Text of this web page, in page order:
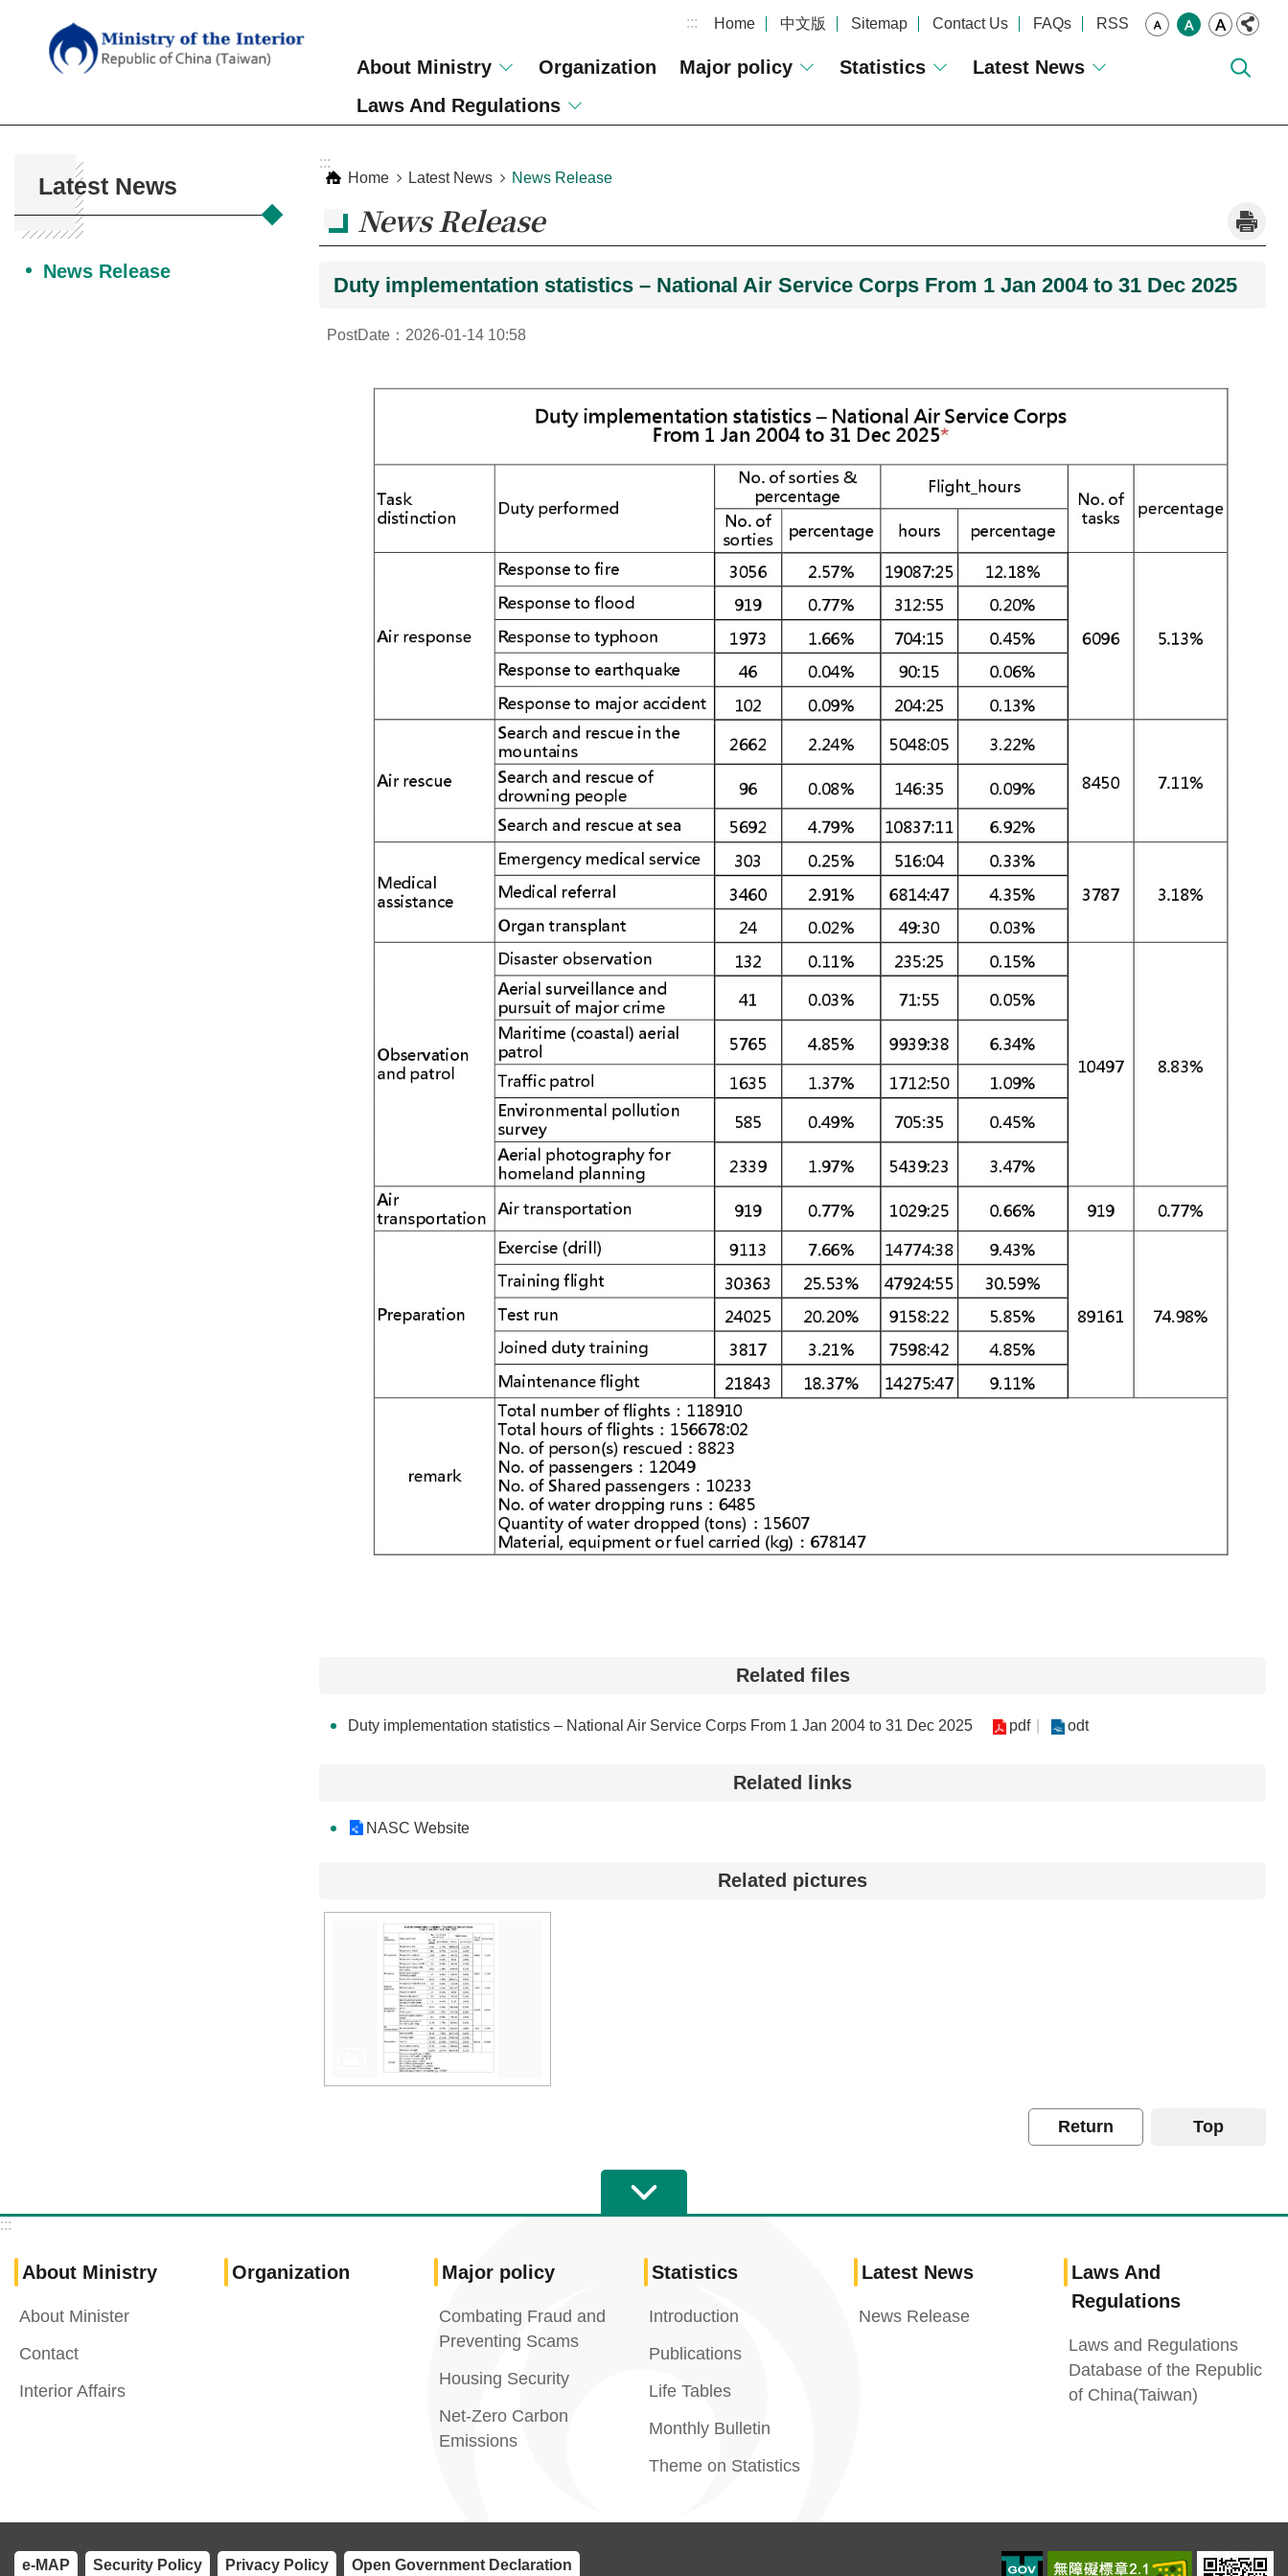
::: Home 中文版 Sitemap Contact Us FAQs RSS
About Ministry Organization Major policy Statistics
Latest News
Laws And Regulations
Latest News
News Release
:::
Home
Latest News News Release
News Release
Duty implementation statistics – National Air Service Corps From 1 Jan 2004 to 31 Dec 2025
PostDate：2026-01-14 10:58
Related files
Duty implementation statistics – National Air Service Corps From 1 Jan 2004 to 31 Dec 2025 pdf odt
Related links
NASC Website
Related pictures
Return Top
:::
About Ministry
About Minister
Contact
Interior Affairs
Organization Major policy
Combating Fraud and
Preventing Scams
Housing Security
Net-Zero Carbon
Emissions
Statistics
Introduction
Publications
Life Tables
Monthly Bulletin
Theme on Statistics
Latest News
News Release
Laws And
Regulations
Laws and Regulations
Database of the Republic
of China(Taiwan)
e-MAP Security Policy Privacy Policy Open Government Declaration